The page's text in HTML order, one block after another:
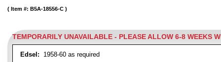
TEMPORARILY UNAVAILABLE - PLEASE ALLOW 6-8 WEEKS
Edsel: 1958-60 as required
Item #: B5A-18556-C